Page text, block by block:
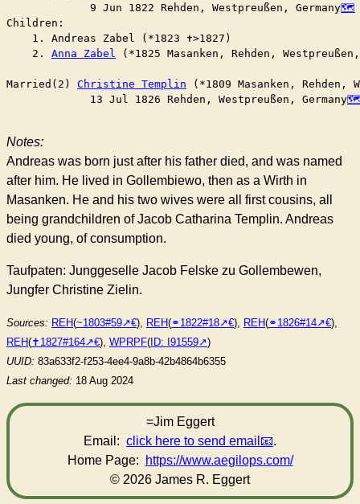
	     9 Jun 1822 Rehden, Westpreußen, Germany
Children:
    1. Andreas Zabel (*1823 ✝︎>1827)
    2.
Anna Zabel (*1825 Masanken, Rehden, Westpreußen,
Married(2) Christine Templin (*1809 Masanken, Rehden,
	     13 Jul 1826 Rehden, Westpreußen, Germany
Notes:
Andreas was born just after his father died, and was named
after him. He lived in Gollembiewo, then as a Wirth in
Masanken. He and his two wives were all first cousins, all
being grandchildren of Jacob Catharina Templin. Andreas
died young, of consumption.
Taufpaten: Junggeselle Jacob Felske zu Gollembewen,
Jungfer Christine Zielin.
Sources: REH(~1803#59 ), REH(⚭1822#18 ), REH(⚭1826#14
),
REH(✝︎1827#164 ), WPRPF(ID: I91559
)
UUID: 83a633f2-f253-4ee4-9a8b-42b4864b6355
Last changed: 18 Aug 2024
=Jim Eggert
Email: click here to send email
.
Home Page:
https://www.aegilops.com/
© 2026 James R. Eggert